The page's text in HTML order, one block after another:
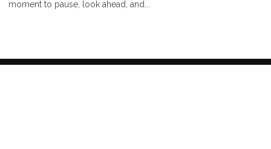
moment to pause, look ahead, and...